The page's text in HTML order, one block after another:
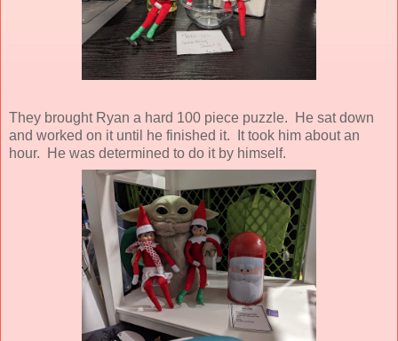
They brought Ryan a hard 100 piece puzzle. He sat down
and worked on it until he finished it. It took him about an
hour. He was determined to do it by himself.